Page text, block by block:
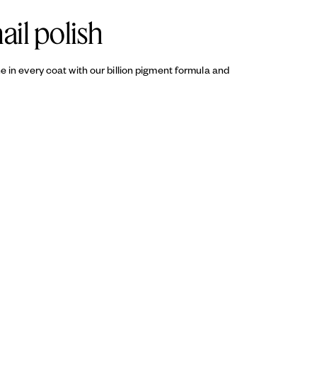
polish
in every coat with our billion pigment formula and